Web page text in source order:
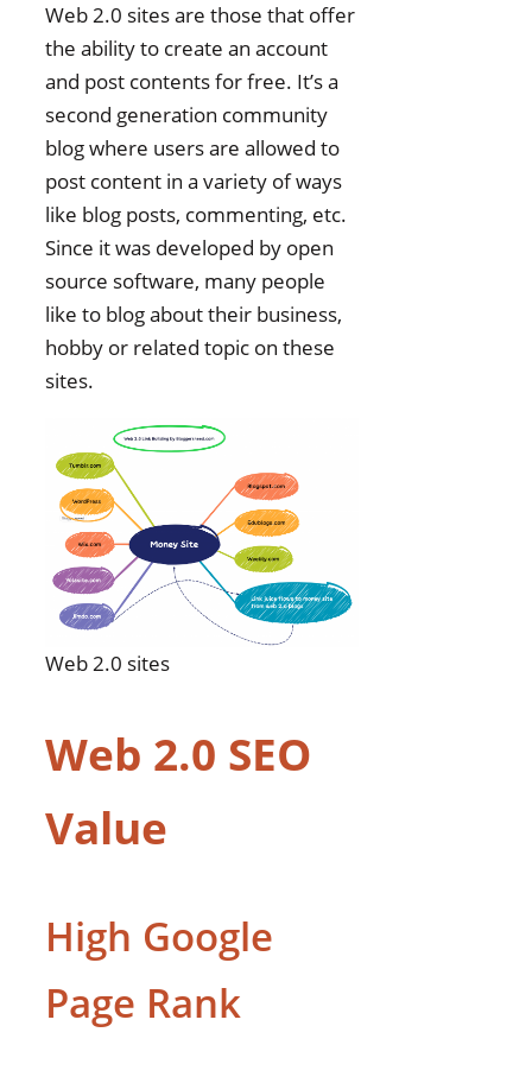
Web 2.0 sites are those that offer
the ability to create an account
and post contents for free. It’s a
second generation community
blog where users are allowed to
post content in a variety of ways
like blog posts, commenting, etc.
Since it was developed by open
source software, many people
like to blog about their business,
hobby or related topic on these
sites.
Web 2.0 sites
Web 2.0 SEO
Value
High Google
Page Rank